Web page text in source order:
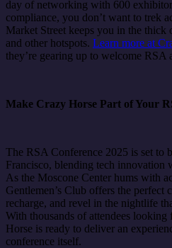
day of networking with 600
compliance, you don’t want to trek
Market Street keeps you in the thick
and other hotspots. Learn more at
they’re gearing up to welcome RSA
Make Crazy Horse Part of Your
The RSA Conference 2025 is set to
Francisco, blending tech innovation
As the Moscone Center hums with
Gentlemen’s Club offers the
recharge, and revel in the nightlife
With thousands of attendees
Horse is ready to deliver an
conference itself.